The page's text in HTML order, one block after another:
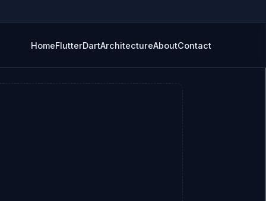
HomeFlutterDartArchitectureAboutContact